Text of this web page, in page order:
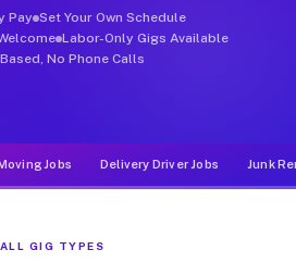
Pay Set Your Own Schedule
Labor-Only Gigs Available
No Phone Calls
Jobs Delivery Driver Jobs Junk
ALL GIG TYPES